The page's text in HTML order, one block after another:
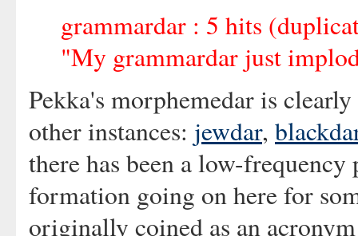
grammardar : 5 hits
"My grammardar just
Pekka's morphemedar is
other instances: jewdar,
there has been a low-
formation going on here for
originally coined as an